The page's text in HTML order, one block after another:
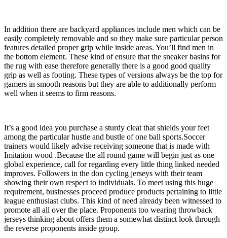
In addition there are backyard appliances include men which can be
easily completely removable and so they make sure particular person
features detailed proper grip while inside areas. You’ll find men in
the bottom element. These kind of ensure that the sneaker basins for
the rug with ease therefore generally there is a good good quality
grip as well as footing. These types of versions always be the top for
gamers in smooth reasons but they are able to additionally perform
well when it seems to firm reasons.
It’s a good idea you purchase a sturdy cleat that shields your feet
among the particular hustle and bustle of one ball sports.Soccer
trainers would likely advise receiving someone that is made with
Imitation wood .Because the all round game will begin just as one
global experience, call for regarding every little thing linked needed
improves. Followers in the don cycling jerseys with their team
showing their own respect to individuals. To meet using this huge
requirement, businesses proceed produce products pertaining to little
league enthusiast clubs. This kind of need already been witnessed to
promote all all over the place. Proponents too wearing throwback
jerseys thinking about offers them a somewhat distinct look through
the reverse proponents inside group.